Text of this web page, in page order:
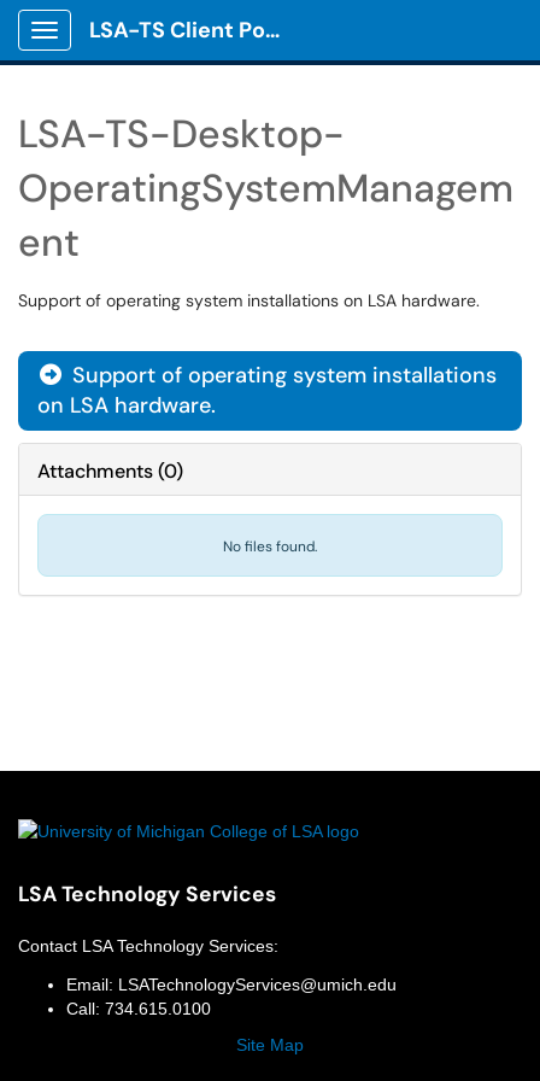
Show Applications Menu
LSA-TS Client Portal
LSA-TS-Desktop-
OperatingSystemManagem
ent
Support of operating system installations on LSA hardware.
 Support of operating system installations
on LSA hardware.
Attachments(0)
No files found.
LSA Technology Services
Contact LSA Technology Services:
Email: LSATechnologyServices@umich.edu
Call: 734.615.0100
Site Map